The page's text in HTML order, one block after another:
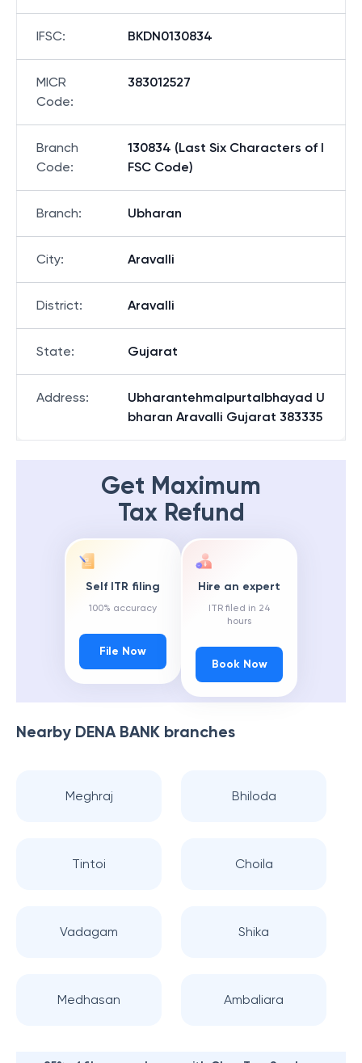
IFSC: BKDN0130834
MICR
Code:
383012527
Branch
Code:
130834 (Last Six Characters of I
FSC Code)
Branch: Ubharan
City: Aravalli
District: Aravalli
State: Gujarat
Address:
Ubharantehmalpurtalbhayad U
bharan Aravalli Gujarat 383335
Get Maximum
Tax Refund
Self ITR filing
100% accuracy
File Now
Hire an expert
ITR filed in 24
hours
Book Now
Nearby DENA BANK branches
Meghraj Bhiloda
Tintoi Choila
Vadagam Shika
Medhasan Ambaliara